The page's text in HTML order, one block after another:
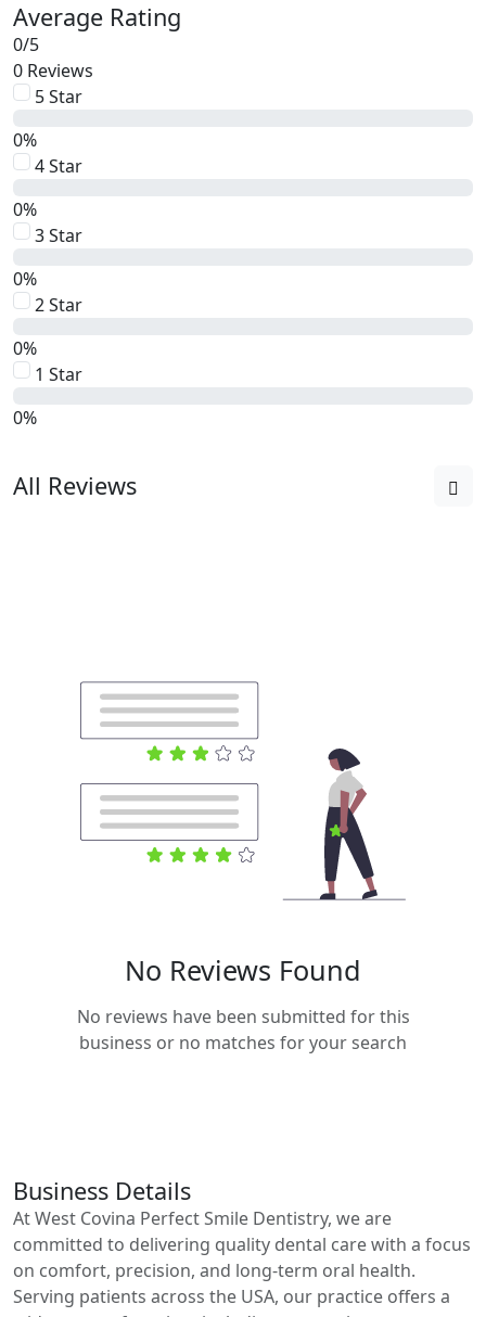
Average Rating
0/5
0 Reviews
5 Star
0%
4 Star
0%
3 Star
0%
2 Star
0%
1 Star
0%
All Reviews
No Reviews Found
No reviews have been submitted for this
business or no matches for your search
Business Details
At West Covina Perfect Smile Dentistry, we are
committed to delivering quality dental care with a focus
on comfort, precision, and long-term oral health.
Serving patients across the USA, our practice offers a